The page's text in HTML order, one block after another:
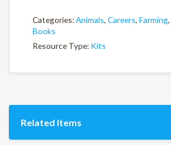
Categories:Animals, Careers, Farming,
Books
Resource Type: Kits
Related Items